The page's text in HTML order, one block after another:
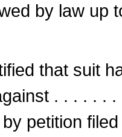
by law up
that suit
. . . . . .
petition